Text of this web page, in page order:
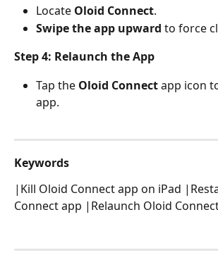
Locate Oloid Connect.
Swipe the app upward to force
Step 4: Relaunch the App
Tap the Oloid Connect app icon
app.
Keywords
|Kill Oloid Connect app on iPad
Connect app |Relaunch Oloid